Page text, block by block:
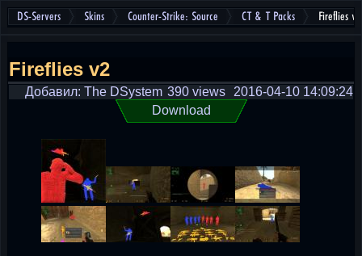
DS-Servers Skins Counter-Strike: Source CT & T Packs Fireflies v2
Fireflies v2
Добавил: The DSystem 2016-04-10 14:09:24
390 views
Download